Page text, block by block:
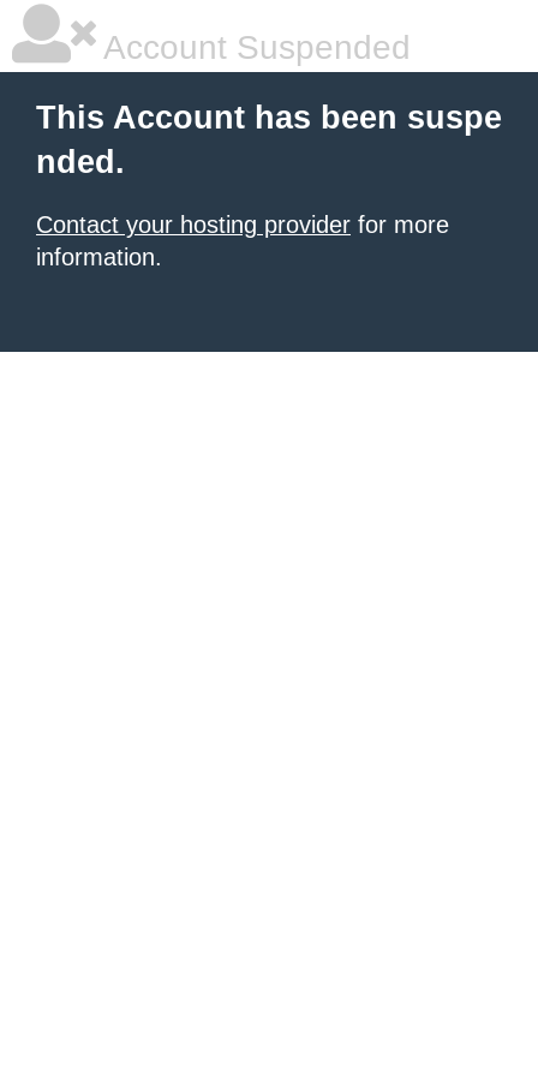
Account Suspended
This Account has been suspe
nded.
Contact your hosting provider for more
information.